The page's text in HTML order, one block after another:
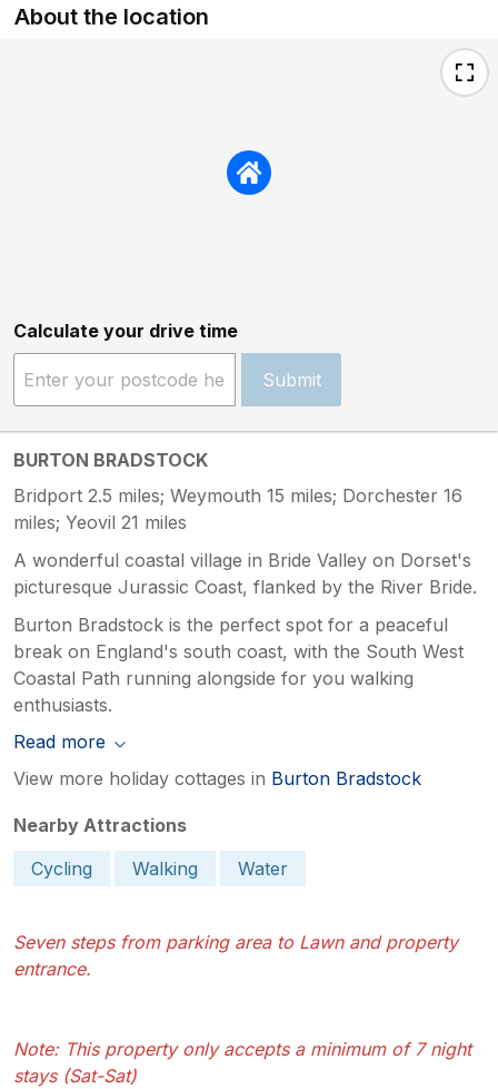
About the location
Calculate your drive time
Submit
BURTON BRADSTOCK
Bridport 2.5 miles; Weymouth 15 miles; Dorchester 16
miles; Yeovil 21 miles
A wonderful coastal village in Bride Valley on Dorset's
picturesque Jurassic Coast, flanked by the River Bride.
Burton Bradstock is the perfect spot for a peaceful
break on England's south coast, with the South West
Coastal Path running alongside for you walking
enthusiasts.
Read more
View more holiday cottages in Burton Bradstock
Nearby Attractions
Cycling
Walking Water
Seven steps from parking area to Lawn and property
entrance.
Note: This property only accepts a minimum of 7 night
stays (Sat-Sat)